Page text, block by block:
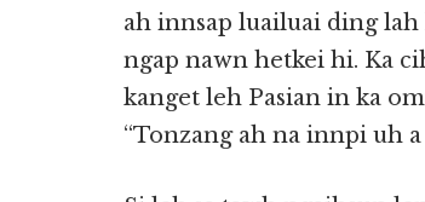
ah innsap luailuai ding
ngap nawn hetkei hi. Ka
kanget leh Pasian in ka
“Tonzang ah na innpi uh